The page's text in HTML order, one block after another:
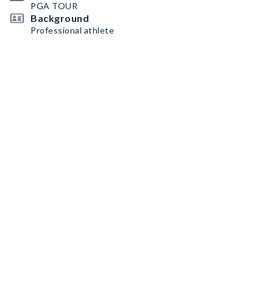
PGA TOUR
Background
Professional athlete